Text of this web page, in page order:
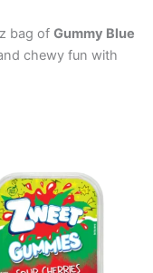
bag of Gummy Blue
chewy fun with